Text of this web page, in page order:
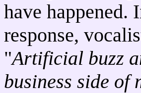
have happened.
response,
"Artificial buzz
business side